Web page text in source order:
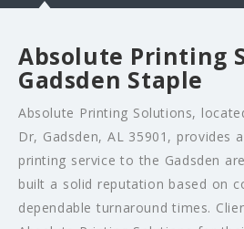
Absolute Printing
Gadsden Staple
Absolute Printing Solutions,
Dr, Gadsden, AL 35901, provides
printing service to the Gadsden
built a solid reputation based on
dependable turnaround times.